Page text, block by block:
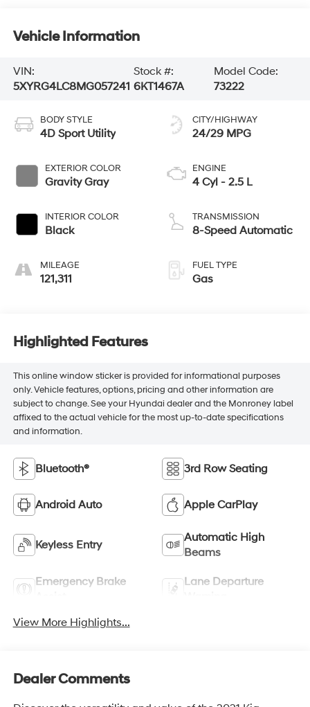
Vehicle Information
VIN:
5XYRG4LC8MG057241
Stock #:
6KT1467A
Model Code:
73222
BODY STYLE
4D Sport Utility
EXTERIOR COLOR
Gravity Gray
INTERIOR COLOR
Black
MILEAGE
121,311
CITY/HIGHWAY
24/29 MPG
ENGINE
4 Cyl - 2.5 L
TRANSMISSION
8-Speed Automatic
FUEL TYPE
Gas
Highlighted Features
This online window sticker is provided for informational purposes
only. Vehicle features, options, pricing and other information are
subject to change. See your Hyundai dealer and the Monroney label
affixed to the actual vehicle for the most up-to-date specifications
and information.
Bluetooth® 3rd Row Seating
Android Auto Apple CarPlay
Keyless Entry
Automatic High
Beams
Emergency Brake
Lane Departure
View More Highlights...
Dealer Comments